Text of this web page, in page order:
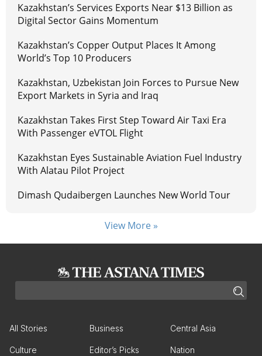
Kazakhstan’s Services Exports Near $13 Billion as
Digital Sector Gains Momentum
Kazakhstan’s Copper Output Places It Among
World’s Top 10 Producers
Kazakhstan, Uzbekistan Join Forces to Pursue New
Export Markets in Syria and Iraq
Kazakhstan Takes First Step Toward Air Taxi Era
With Passenger eVTOL Flight
Kazakhstan Eyes Sustainable Aviation Fuel Industry
With Alatau Pilot Project
Dimash Qudaibergen Launches New World Tour
View More »
All Stories Business Central Asia
Culture Editor’s Picks Nation